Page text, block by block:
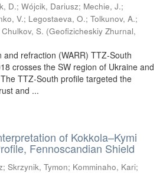
D.; Wójcik, Dariusz; Mechie, J.;
V.; Legostaeva, O.; Tolkunov, A.;
Chulkov, S. (Geofizicheskiy Zhurnal,
refraction (WARR) TTZ-South
crosses the SW region of Ukraine and
TTZ-South profile targeted the
and ...
of Kokkola–Kymi
Fennoscandian Shield
; Skrzynik, Tymon; Komminaho, Kari;